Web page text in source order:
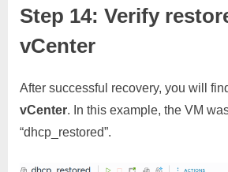
Step 14: Verify
vCenter
After successful recovery, you will
vCenter. In this example, the VM
“dhcp_restored”.